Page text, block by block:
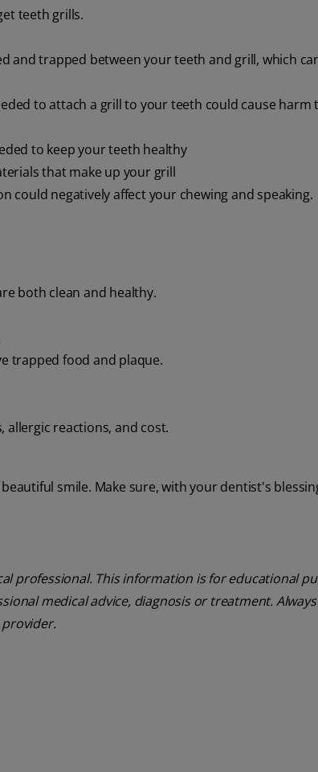
teeth grills.
and trapped between your teeth and grill, which
to attach a grill to your teeth could cause harm
to keep your teeth healthy
that make up your grill
could negatively affect your chewing and speaking.
both clean and healthy.
trapped food and plaque.
allergic reactions, and cost.
smile. Make sure, with your dentist's
professional. This information is for educational
medical advice, diagnosis or treatment.